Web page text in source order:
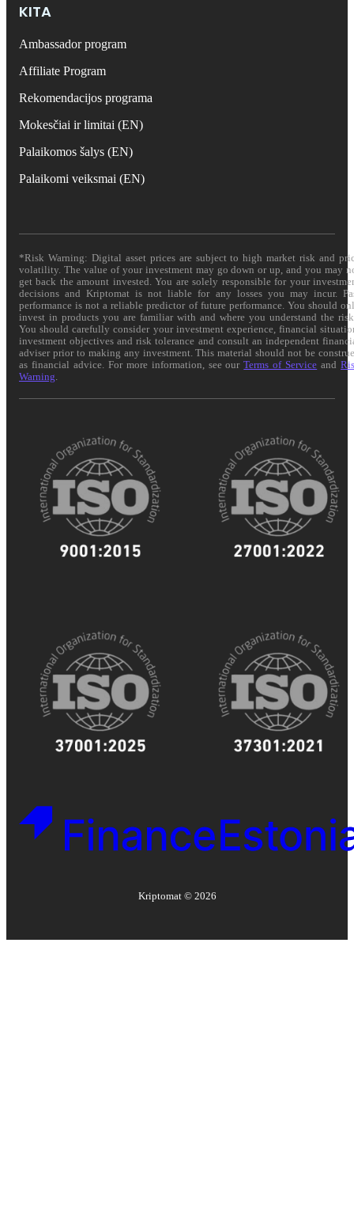
KITA
Ambassador program
Affiliate Program
Rekomendacijos programa
Mokesčiai ir limitai (EN)
Palaikomos šalys (EN)
Palaikomi veiksmai (EN)
*Risk Warning: Digital asset prices are subject to high market risk and
volatility. The value of your investment may go down or up, and you may
get back the amount invested. You are solely responsible for your
decisions and Kriptomat is not liable for any losses you may incur.
performance is not a reliable predictor of future performance. You should
invest in products you are familiar with and where you understand the
You should carefully consider your investment experience, financial
investment objectives and risk tolerance and consult an independent
adviser prior to making any investment. This material should not be
as financial advice. For more information, see ourTerms of Service and
Warning
Kriptomat © 2026